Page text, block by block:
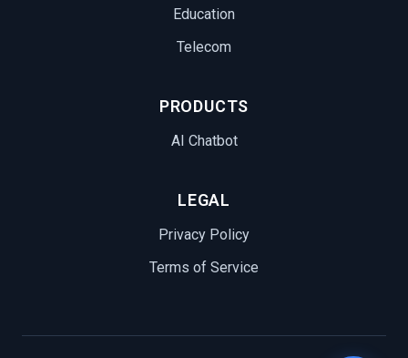
Education
Telecom
PRODUCTS
AI Chatbot
LEGAL
Privacy Policy
Terms of Service